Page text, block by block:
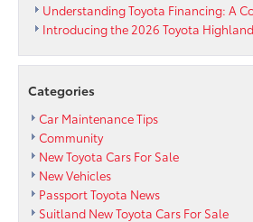
Understanding Toyota Financing: A
Introducing the 2026 Toyota
Categories
Car Maintenance Tips
Community
New Toyota Cars For Sale
New Vehicles
Passport Toyota News
Suitland New Toyota Cars For Sale